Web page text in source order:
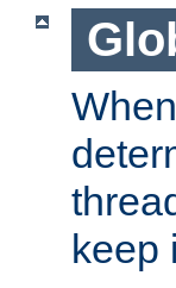
keep